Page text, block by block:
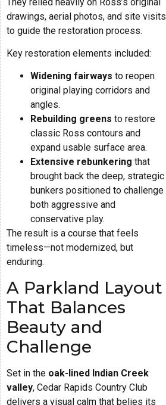
drawings, aerial photos, and site visits
to guide the restoration process.
Key restoration elements included:
Widening fairways to reopen
original playing corridors and
angles.
Rebuilding greens to restore
classic Ross contours and
expand usable surface area.
Extensive rebunkering that
brought back the deep, strategic
bunkers positioned to challenge
both aggressive and
conservative play.
The result is a course that feels
timeless—not modernized, but
enduring.
A Parkland Layout
That Balances
Beauty and
Challenge
Set in the oak-lined Indian Creek
valley, Cedar Rapids Country Club
delivers a visual calm that belies its